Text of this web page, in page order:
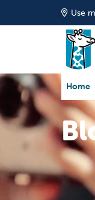
Use
Home